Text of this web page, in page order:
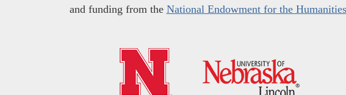
and funding from the National Endowment for the Humanities